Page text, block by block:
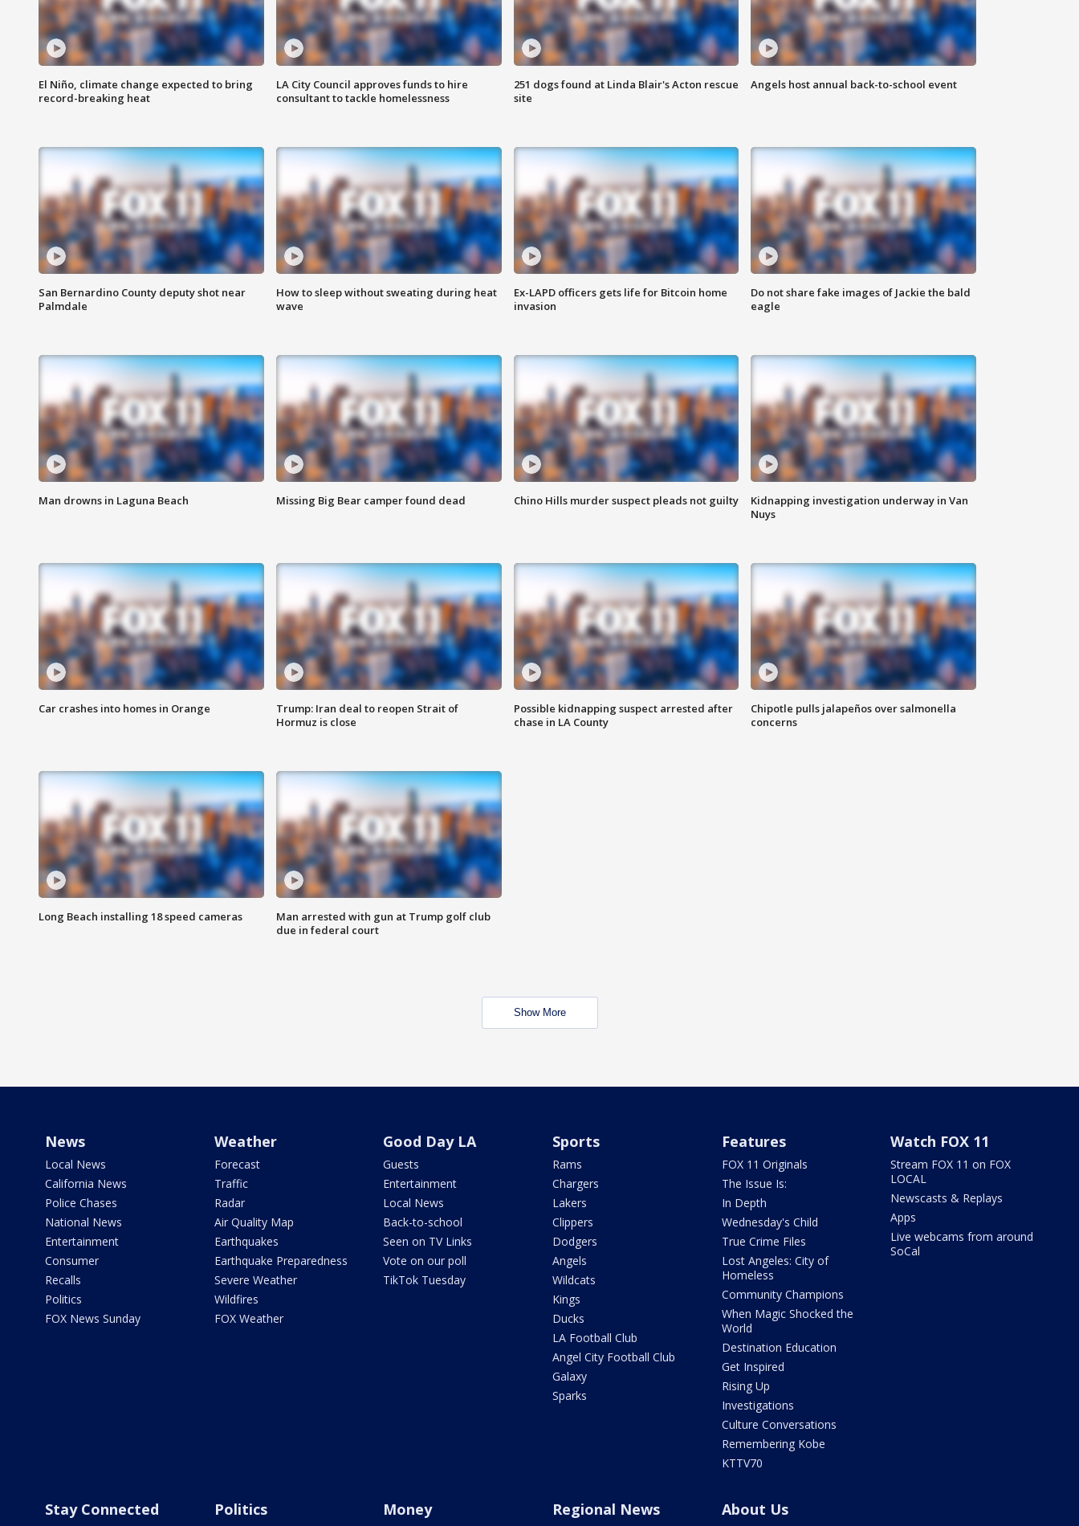
El Niño, climate change expected to bring
record-breaking heat
LA City Council approves funds to hire
consultant to tackle homelessness
251 dogs found at Linda Blair's Acton rescue
site
Angels host annual back-to-school event
San Bernardino County deputy shot near
Palmdale
How to sleep without sweating during heat
wave
Ex-LAPD officers gets life for Bitcoin home
invasion
Do not share fake images of Jackie the bald
eagle
Man drowns in Laguna Beach Missing Big Bear camper found dead Chino Hills murder suspect pleads not guilty
Kidnapping investigation underway in Van
Nuys
Car crashes into homes in Orange
Trump: Iran deal to reopen Strait of
Hormuz is close
Possible kidnapping suspect arrested after
chase in LA County
Chipotle pulls jalapeños over salmonella
concerns
Long Beach installing 18 speed cameras
Man arrested with gun at Trump golf club
due in federal court
Show More
News
Local News
California News
Police Chases
National News
Entertainment
Consumer
Recalls
Politics
FOX News Sunday
Weather
Forecast
Traffic
Radar
Air Quality Map
Earthquakes
Earthquake Preparedness
Severe Weather
Wildfires
FOX Weather
Good Day LA
Guests
Entertainment
Local News
Back-to-school
Seen on TV Links
Vote on our poll
TikTok Tuesday
Sports
Rams
Chargers
Lakers
Clippers
Dodgers
Angels
Wildcats
Kings
Ducks
LA Football Club
Angel City Football Club
Galaxy
Sparks
Features
FOX 11 Originals
The Issue Is:
In Depth
Wednesday's Child
True Crime Files
Lost Angeles: City of
Homeless
Community Champions
When Magic Shocked the
World
Destination Education
Get Inspired
Rising Up
Investigations
Culture Conversations
Remembering Kobe
KTTV70
Watch FOX 11
Stream FOX 11 on FOX
LOCAL
Newscasts & Replays
Apps
Live webcams from around
SoCal
Stay Connected Politics Money Regional News About Us